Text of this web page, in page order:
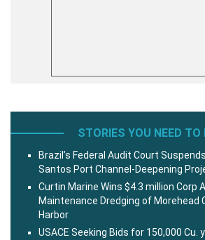
STORIES YOU NEED TO
Brazil’s Federal Audit Court
Santos Port Channel-Deepening
Curtin Marine Wins $4.3 million Corp
Maintenance Dredging of Morehead
Harbor
USACE Seeking Bids for 150,000 Cu.